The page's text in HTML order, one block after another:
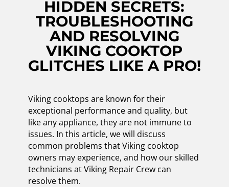
HIDDEN SECRETS:
TROUBLESHOOTING
AND RESOLVING
VIKING COOKTOP
GLITCHES LIKE A PRO!
Viking cooktops are known for their
exceptional performance and quality, but
like any appliance, they are not immune to
issues. In this article, we will discuss
common problems that Viking cooktop
owners may experience, and how our skilled
technicians at Viking Repair Crew can
resolve them.